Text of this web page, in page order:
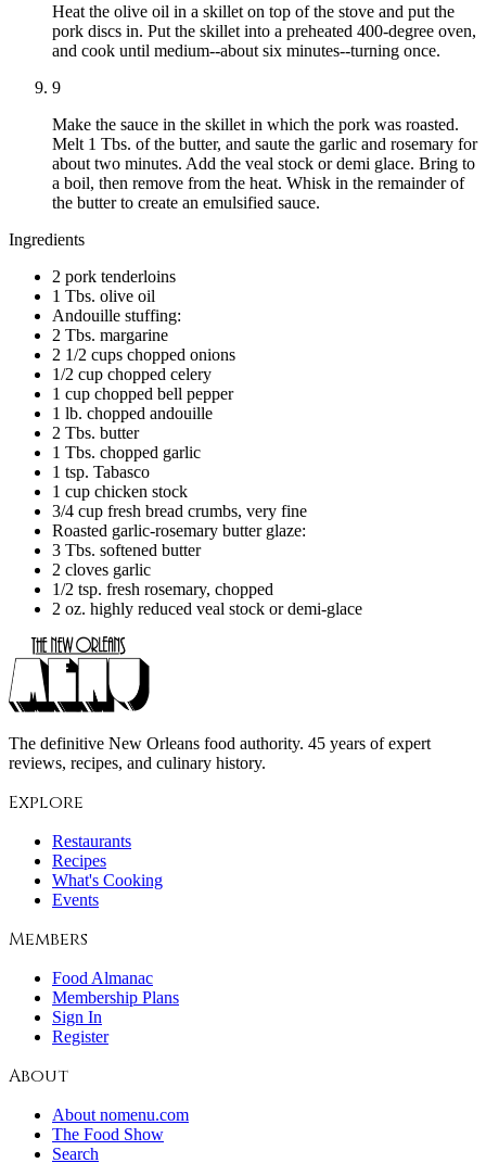
Heat the olive oil in a skillet on top of the stove and put the
pork discs in. Put the skillet into a preheated 400-degree oven,
and cook until medium--about six minutes--turning once.
9
Make the sauce in the skillet in which the pork was roasted.
Melt 1 Tbs. of the butter, and saute the garlic and rosemary for
about two minutes. Add the veal stock or demi glace. Bring to
a boil, then remove from the heat. Whisk in the remainder of
the butter to create an emulsified sauce.
Ingredients
2 pork tenderloins
1 Tbs. olive oil
Andouille stuffing:
2 Tbs. margarine
2 1/2 cups chopped onions
1/2 cup chopped celery
1 cup chopped bell pepper
1 lb. chopped andouille
2 Tbs. butter
1 Tbs. chopped garlic
1 tsp. Tabasco
1 cup chicken stock
3/4 cup fresh bread crumbs, very fine
Roasted garlic-rosemary butter glaze:
3 Tbs. softened butter
2 cloves garlic
1/2 tsp. fresh rosemary, chopped
2 oz. highly reduced veal stock or demi-glace
The definitive New Orleans food authority. 45 years of expert
reviews, recipes, and culinary history.
Explore
Restaurants
Recipes
What's Cooking
Events
Members
Food Almanac
Membership Plans
Sign In
Register
About
About nomenu.com
The Food Show
Search